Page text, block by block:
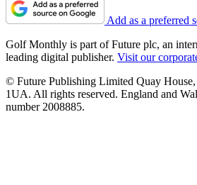
Add as a preferred
Golf Monthly is part of Future plc, an
leading digital publisher. Visit our
© Future Publishing Limited Quay
1UA. All rights reserved. England and
number 2008885.